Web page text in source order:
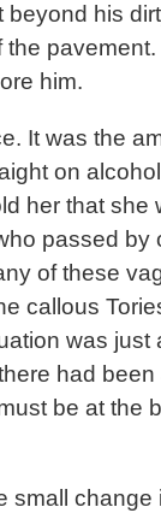
beyond his
the
him.
It was the
on
her that she
passed by
of these
callous
was just
had
be at the
small change